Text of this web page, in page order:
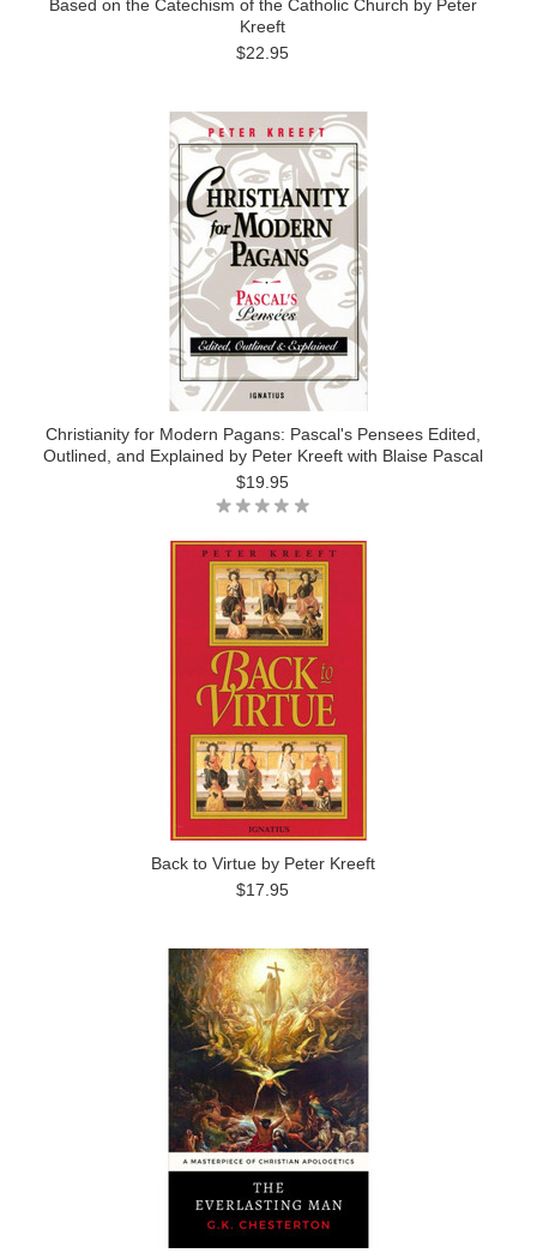
Based on the Catechism of the Catholic Church by Peter
Kreeft
$22.95
Christianity for Modern Pagans: Pascal's Pensees Edited,
Outlined, and Explained by Peter Kreeft with Blaise Pascal
$19.95
Back to Virtue by Peter Kreeft
$17.95